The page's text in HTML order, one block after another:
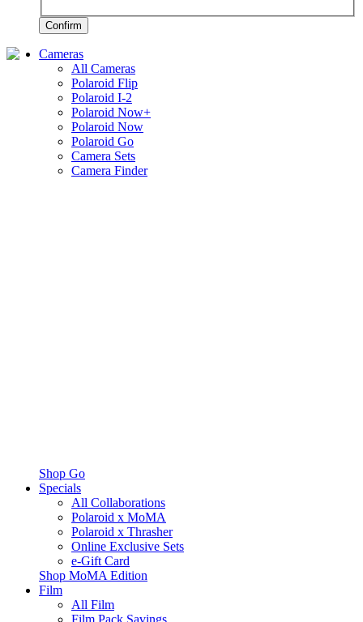
Confirm
Cameras
All Cameras
Polaroid Flip
Polaroid I-2
Polaroid Now+
Polaroid Now
Polaroid Go
Camera Sets
Camera Finder
Shop Go
Specials
All Collaborations
Polaroid x MoMA
Polaroid x Thrasher
Online Exclusive Sets
e-Gift Card
Shop MoMA Edition
Film
All Film
Film Pack Savings